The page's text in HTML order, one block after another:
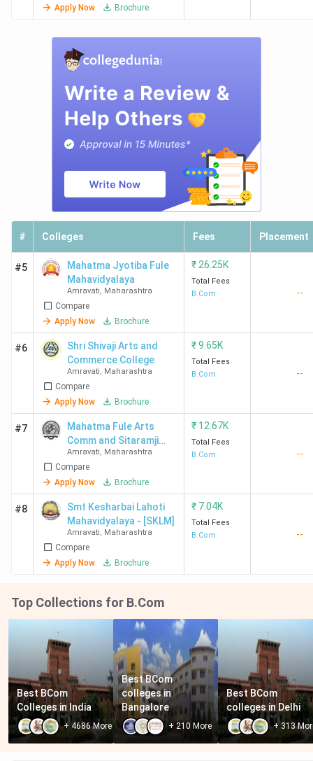
Apply Now
Brochure
# Colleges Fees Placement
#5
Mahatma Jyotiba Fule
Mahavidyalaya
Amravati, Maharashtra
Compare
Apply Now
Brochure
₹ 26.25K
Total Fees
B.Com
--
#6
Shri Shivaji Arts and
Commerce College
Amravati, Maharashtra
Compare
Apply Now
Brochure
₹9.65K
Total Fees
B.Com
--
#7
Mahatma Fule Arts
Comm and Sitaramji
Choudhari Science
Mahavidyalaya
Amravati, Maharashtra
Compare
Apply Now
Brochure
₹ 12.67K
Total Fees
B.Com
--
#8
Smt Kesharbai Lahoti
Mahavidyalaya - [SKLM]
Amravati, Maharashtra
Compare
Apply Now
Brochure
₹ 7.04K
Total Fees
B.Com
--
Top Collections for B.Com
Best BCom
Colleges in India
+4686More
Best BCom
colleges in
Bangalore
+210 More
Best BCom
colleges in Delhi
+313